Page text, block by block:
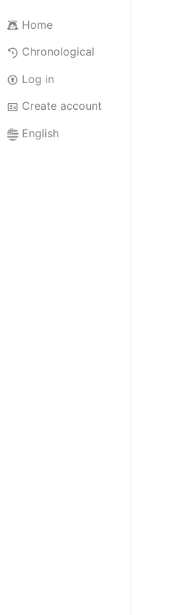
Home
Chronological
Log in
Create account
English